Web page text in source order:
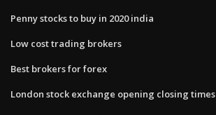
Penny stocks to buy in 2020 india
Low cost trading brokers
Best brokers for forex
London stock exchange opening closing times